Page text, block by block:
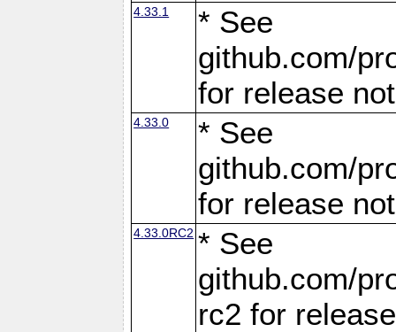
4.33.1
* See
github.com/
for release
4.33.0
* See
github.com/
for release
4.33.0RC2 * See
github.com/
rc2 for